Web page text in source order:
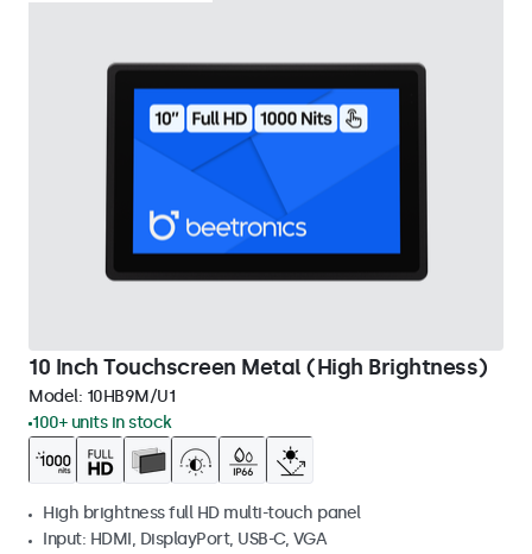
10 Inch Touchscreen Metal (High Brightness)
Model: 10HB9M/U1
100+ units in stock
High brightness full HD multi-touch panel
Input: HDMI, DisplayPort, USB-C, VGA